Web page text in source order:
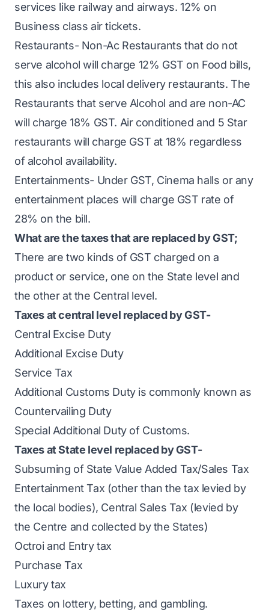
services like railway and airways. 12% on
Business class air tickets.
Restaurants- Non-Ac Restaurants that do not
serve alcohol will charge 12% GST on Food bills,
this also includes local delivery restaurants. The
Restaurants that serve Alcohol and are non-AC
will charge 18% GST. Air conditioned and 5 Star
restaurants will charge GST at 18% regardless
of alcohol availability.
Entertainments- Under GST, Cinema halls or any
entertainment places will charge GST rate of
28% on the bill.
What are the taxes that are replaced by GST;
There are two kinds of GST charged on a
product or service, one on the State level and
the other at the Central level.
Taxes at central level replaced by GST-
Central Excise Duty
Additional Excise Duty
Service Tax
Additional Customs Duty is commonly known as
Countervailing Duty
Special Additional Duty of Customs.
Taxes at State level replaced by GST-
Subsuming of State Value Added Tax/Sales Tax
Entertainment Tax (other than the tax levied by
the local bodies), Central Sales Tax (levied by
the Centre and collected by the States)
Octroi and Entry tax
Purchase Tax
Luxury tax
Taxes on lottery, betting, and gambling.